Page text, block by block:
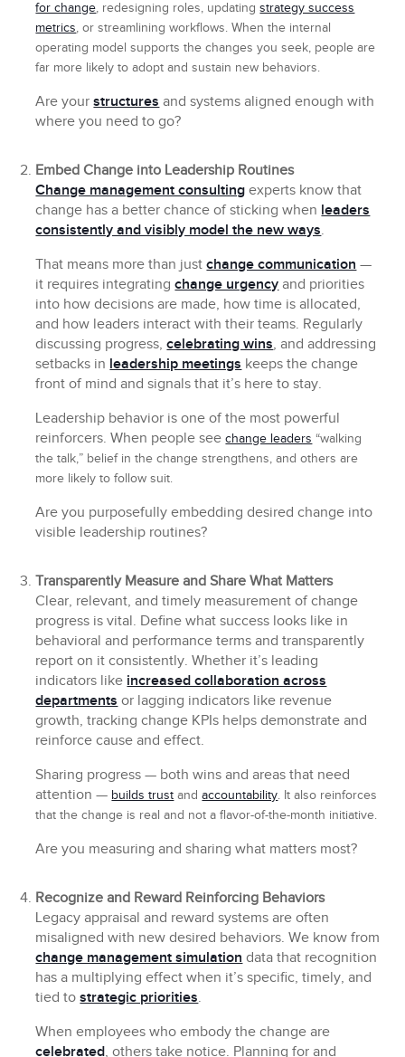
for change, redesigning roles, updatingstrategy success
metrics, or streamlining workflows. When the internal
operating model supports the changes you seek, people are
far more likely to adopt and sustain new behaviors.
Are yourstructures and systems aligned enough with
where you need to go?
Embed Change into Leadership Routines
Change management consulting experts know that
change has a better chance of sticking when leaders
consistently and visibly model the new ways.
That means more than justchange communication —
it requires integratingchange urgency and priorities
into how decisions are made, how time is allocated,
and how leaders interact with their teams. Regularly
discussing progress,celebrating wins, and addressing
setbacks in leadership meetings keeps the change
front of mind and signals that it’s here to stay.
Leadership behavior is one of the most powerful
reinforcers. When people seechange leaders “walking
the talk,” belief in the change strengthens, and others are
more likely to follow suit.
Are you purposefully embedding desired change into
visible leadership routines?
Transparently Measure and Share What Matters
Clear, relevant, and timely measurement of change
progress is vital. Define what success looks like in
behavioral and performance terms and transparently
report on it consistently. Whether it’s leading
indicators like increased collaboration across
departments or lagging indicators like revenue
growth, tracking change KPIs helps demonstrate and
reinforce cause and effect.
Sharing progress — both wins and areas that need
attention — builds trust andaccountability. It also reinforces
that the change is real and not a flavor-of-the-month initiative.
Are you measuring and sharing what matters most?
Recognize and Reward Reinforcing Behaviors
Legacy appraisal and reward systems are often
misaligned with new desired behaviors. We know from
change management simulation data that recognition
has a multiplying effect when it’s specific, timely, and
tied tostrategic priorities.
When employees who embody the change are
celebrated, others take notice. Planning for and